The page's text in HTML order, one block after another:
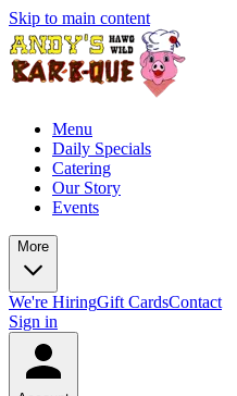
Skip to main content
Menu
Daily Specials
Catering
Our Story
Events
More
We're HiringGift CardsContact
Sign in